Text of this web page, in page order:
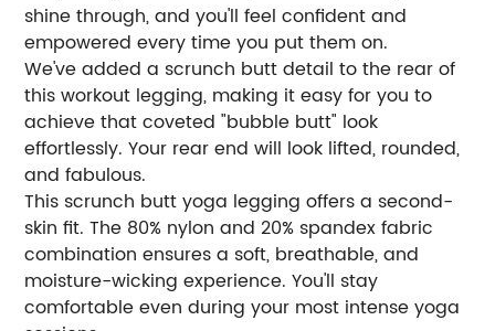
shine through, and you'll feel confident and
empowered every time you put them on.
We've added a scrunch butt detail to the rear of
this workout legging, making it easy for you to
achieve that coveted "bubble butt" look
effortlessly. Your rear end will look lifted, rounded,
and fabulous.
This scrunch butt yoga legging offers a second-
skin fit. The 80% nylon and 20% spandex fabric
combination ensures a soft, breathable, and
moisture-wicking experience. You'll stay
comfortable even during your most intense yoga